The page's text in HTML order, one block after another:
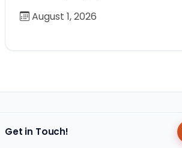
August 1, 2026
Get in Touch!